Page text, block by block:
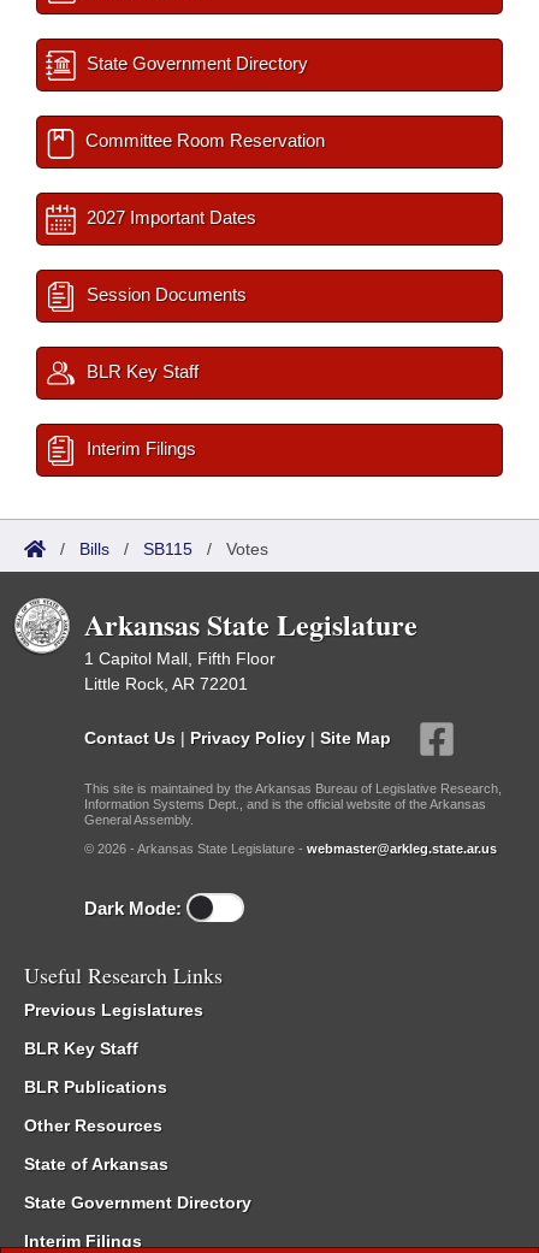
State Government Directory
Committee Room Reservation
2027 Important Dates
Session Documents
BLR Key Staff
Interim Filings
/ Bills / SB115 / Votes
Arkansas State Legislature
1 Capitol Mall, Fifth Floor
Little Rock, AR 72201
Contact Us | Privacy Policy | Site Map
This site is maintained by the Arkansas Bureau of Legislative Research,
Information Systems Dept., and is the official website of the Arkansas
General Assembly.
© 2026 - Arkansas State Legislature - webmaster@arkleg.state.ar.us
Dark Mode:
Useful Research Links
Previous Legislatures
BLR Key Staff
BLR Publications
Other Resources
State of Arkansas
State Government Directory
Interim Filings